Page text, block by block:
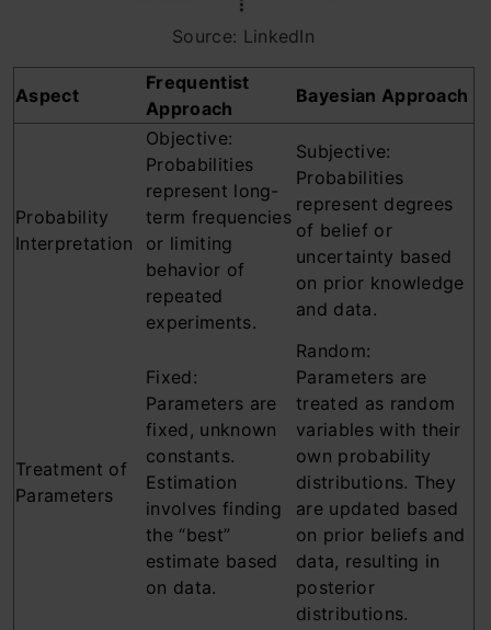
Source: LinkedIn
Aspect
Frequentist
Approach
Bayesian Approach
Probability
Interpretation
Objective:
Probabilities
represent long-
term frequencies
or limiting
behavior of
repeated
experiments.
Subjective:
Probabilities
represent degrees
of belief or
uncertainty based
on prior knowledge
and data.
Treatment of
Parameters
Fixed:
Parameters are
fixed, unknown
constants.
Estimation
involves finding
the “best”
estimate based
on data.
Random:
Parameters are
treated as random
variables with their
own probability
distributions. They
are updated based
on prior beliefs and
data, resulting in
posterior
distributions.